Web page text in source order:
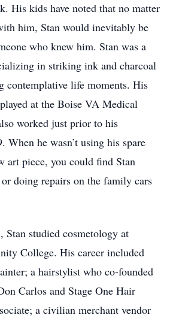
His kids have noted that no matter
him, Stan would inevitably be
who knew him. Stan was a
in striking ink and charcoal
contemplative life moments. His
at the Boise VA Medical
worked just prior to his
When he wasn’t using his spare
art piece, you could find Stan
doing repairs on the family cars
Stan studied cosmetology at
College. His career included
a hairstylist who co-founded
Carlos and Stage One Hair
a civilian merchant vendor